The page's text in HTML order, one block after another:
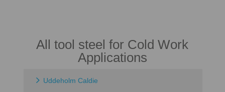
All tool steel for Cold Work
Applications
Uddeholm Caldie